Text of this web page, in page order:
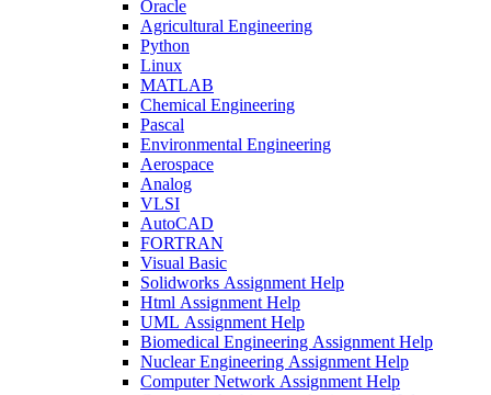
Oracle
Agricultural Engineering
Python
Linux
MATLAB
Chemical Engineering
Pascal
Environmental Engineering
Aerospace
Analog
VLSI
AutoCAD
FORTRAN
Visual Basic
Solidworks Assignment Help
Html Assignment Help
UML Assignment Help
Biomedical Engineering Assignment Help
Nuclear Engineering Assignment Help
Computer Network Assignment Help